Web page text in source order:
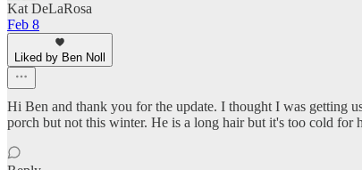
Kat DeLaRosa
Feb 8
Liked by Ben Noll
Hi Ben and thank you for the update. I thought I was getting
porch but not this winter. He is a long hair but it's too cold for